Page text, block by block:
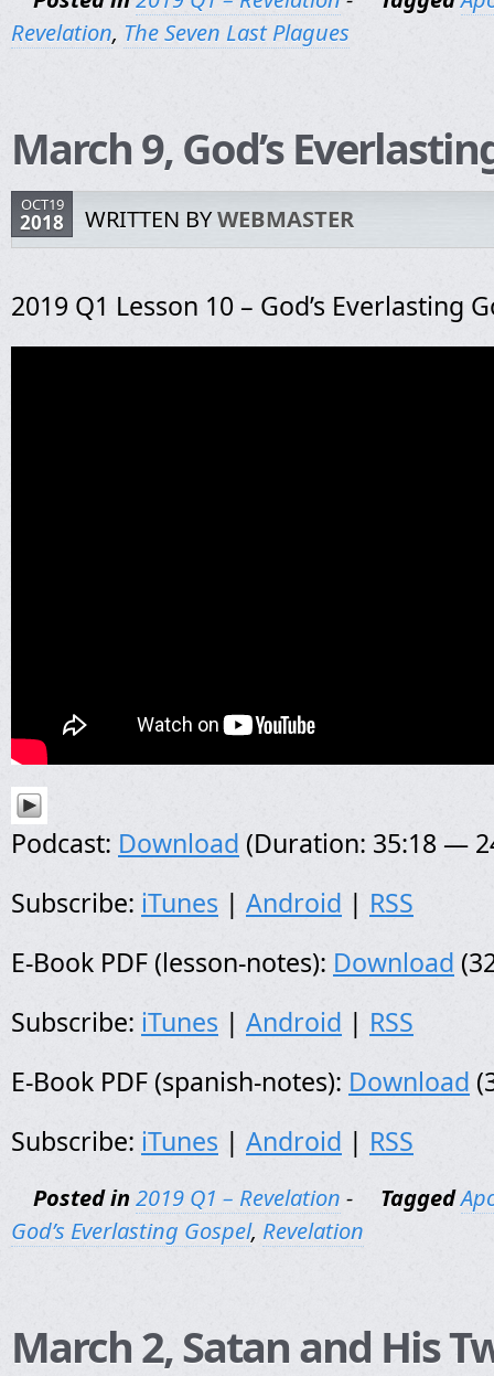
Revelation, The Seven Last Plagues
March 9, God’s
OCT19
2018 WRITTEN BYWEBMASTER
2019 Q1 Lesson 10 – God’s Everlasting
Podcast: Download (Duration: 35:18 —
Subscribe: iTunes | Android | RSS
E-Book PDF (lesson-notes): Download
Subscribe: iTunes | Android | RSS
E-Book PDF (spanish-notes): Download
Subscribe: iTunes | Android | RSS
Posted in 2019 Q1 – Revelation - Tagged
God’s Everlasting Gospel, Revelation
March 2, Satan and His